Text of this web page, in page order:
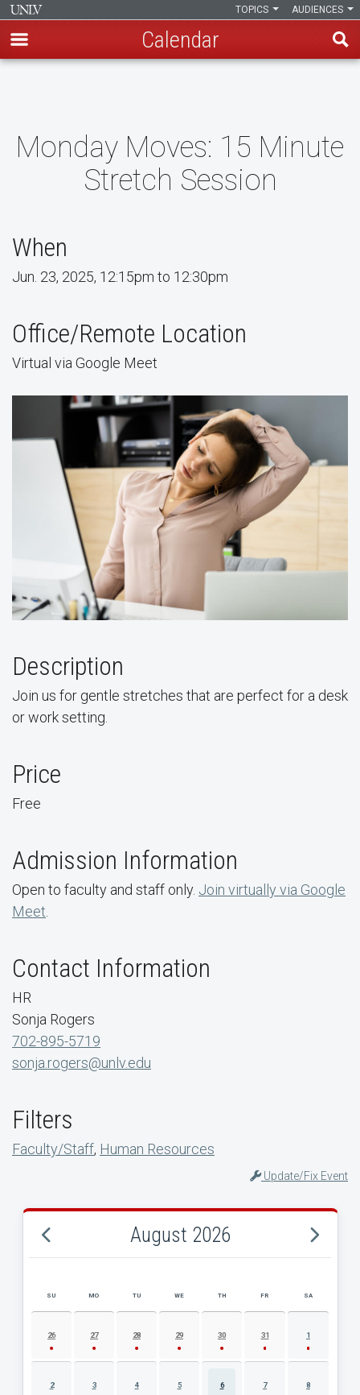
content
AUDIENCES
TOPICS
Calendar
Monday Moves: 15 Minute
Stretch Session
When
Jun. 23, 2025, 12:15pm to 12:30pm
Office/Remote Location
Virtual via Google Meet
Description
Join us for gentle stretches that are perfect for a desk
or work setting.
Price
Free
Admission Information
Open to faculty and staff only. Join virtually via Google
Meet
Contact Information
HR
Sonja Rogers
702-895-5719
sonja.rogers@unlv.edu
Filters
Faculty/Staff, Human Resources
Update/Fix Event
August 2026
AUGUST 2026 EVENT CALENDAR
SU MO TU WE TH FR SA
26 27 28 29 30 31 1
2 3 4 5 6 7 8